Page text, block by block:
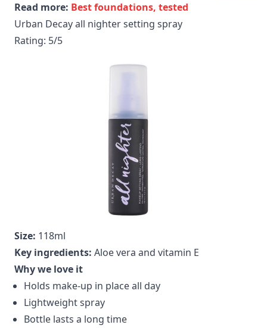
Read more: Best foundations, tested
Urban Decay all nighter setting spray
Rating: 5/5
Size: 118ml
Key ingredients: Aloe vera and vitamin E
Why we love it
Holds make-up in place all day
Lightweight spray
Bottle lasts a long time